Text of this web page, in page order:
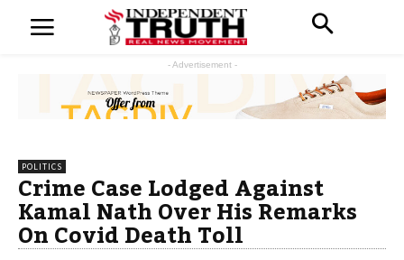
- Advertisement -
POLITICS
Crime Case Lodged Against
Kamal Nath Over His Remarks
On Covid Death Toll